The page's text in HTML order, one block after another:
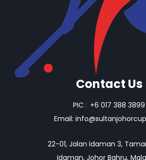
Contact Us
PIC : +6 017 388 3899
Email:
22-01, Jalan Idaman 3,
Idaman, Johor Bahru,